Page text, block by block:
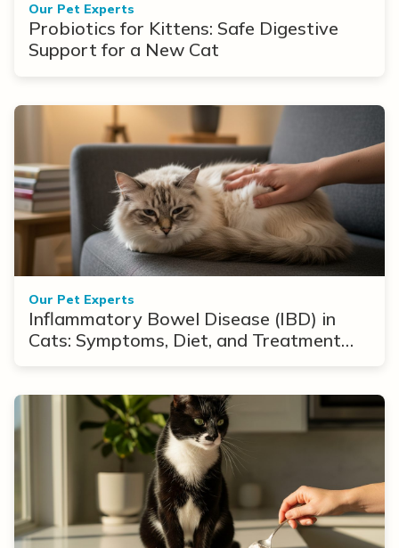
Our Pet Experts
Probiotics for Kittens: Safe Digestive
Support for a New Cat
Our Pet Experts
Inflammatory Bowel Disease (IBD) in
Cats: Symptoms, Diet, and Treatment